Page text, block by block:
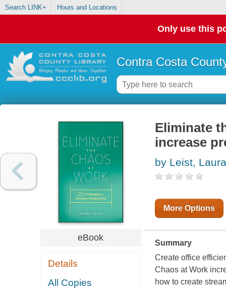
Search LINK+ Hours and Locations
Only use this
Contra Costa
eBook
Details
All Copies
Eliminate
increase
by Leist, Laura
More Options
Summary
Create office
Chaos at Work
how to create